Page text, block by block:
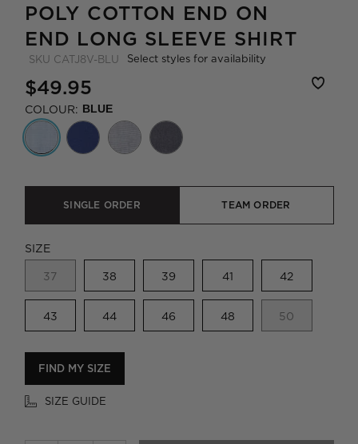
POLY COTTON END ON
END LONG SLEEVE SHIRT
SKU CATJ8V-BLU Select styles for availability
$49.95
COLOUR: BLUE
SINGLE ORDER TEAM ORDER
SIZE
37 38 39 41 42
43 44 46 48 50
FIND MY SIZE
SIZE GUIDE